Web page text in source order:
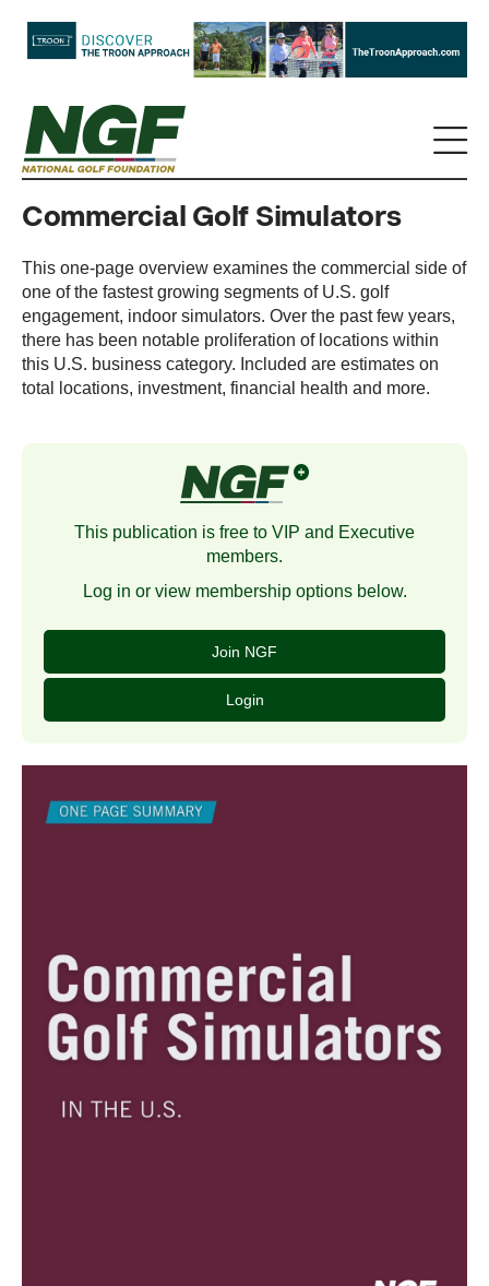
Commercial Golf Simulators
This one-page overview examines the commercial side of
one of the fastest growing segments of U.S. golf
engagement, indoor simulators. Over the past few years,
there has been notable proliferation of locations within
this U.S. business category. Included are estimates on
total locations, investment, financial health and more.
This publication is free to VIP and Executive
members.
Log in or view membership options below.
Join NGF
Login